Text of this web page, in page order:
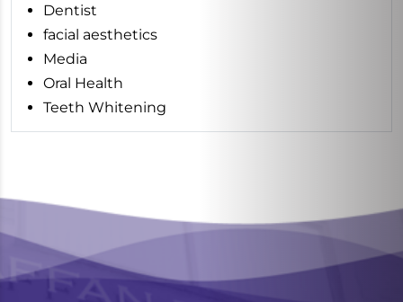
Dentist
facial aesthetics
Media
Oral Health
Teeth Whitening